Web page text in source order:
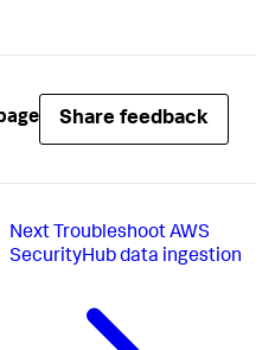
Share feedback
Next Troubleshoot AWS
SecurityHub data ingestion